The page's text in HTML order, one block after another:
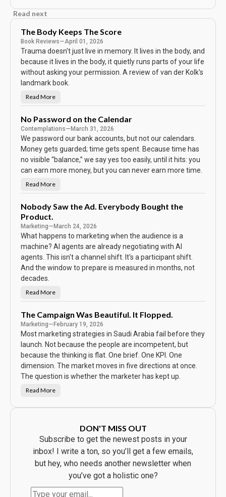
Read next
The Body Keeps The Score
Book Reviews—April 01, 2026
Trauma doesn't just live in memory. It lives in the body, and
because it lives in the body, it quietly runs parts of your life
without asking your permission. A review of van der Kolk's
landmark book.
T
h
B
o
d
y
K
e
e
p
T
e
c
r
e
Read More
No Password on the Calendar
Contemplations— March 31, 2026
We password our bank accounts, but not our calendars.
Money gets guarded; time gets spent. Because time has
no visible “balance,” we say yes too easily, until it hits: you
can earn more money, but you can never earn more time.
N
o
a
s
s
w
o
r
d
o
t
h
e
C
a
l
e
n
a
r
Read More
Nobody Saw the Ad. Everybody Bought the
Product.
Marketing— March 24, 2026
What happens to marketing when the audience is a
machine? AI agents are already negotiating with AI
agents. This isn't a channel shift. It's a participant shift.
And the window to prepare is measured in months, not
decades.
N
o
o
d
y
S
a
w
t
h
A
d
.
v
y
B
u
h
e
P
Read More
The Campaign Was Beautiful. It Flopped.
Marketing— February 19, 2026
Most marketing strategies in Saudi Arabia fail before they
launch. Not because the people are incompetent, but
because the thinking is flat. One brief. One KPI. One
dimension. The market moves in five directions at once.
The question is whether the marketer has kept up.
T
C
a
i
g
n
W
a
a
Read More
DON'T MISS OUT
Subscribe to get the newest posts in your
inbox! I write a ton, so you’ll get a few emails,
but hey, who needs another newsletter when
you’ve got a holistic one?